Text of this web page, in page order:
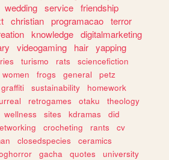
wedding service friendship
christian programacao terror
knowledge digitalmarketing
videogaming hair yapping
turismo rats
sciencefiction
women frogs general
petz
graffiti sustainability
homework
retrogames otaku
theology
wellness sites kdramas
did
crocheting rants
cv
closedspecies
ceramics
gacha quotes
university